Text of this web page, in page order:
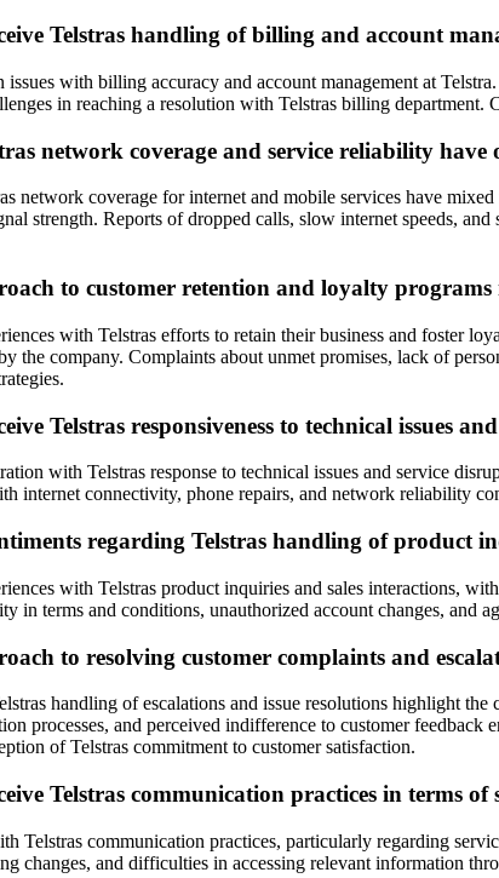
Telstras handling of billing and account
with billing accuracy and account management at
in reaching a resolution with Telstras billing
network coverage and service reliability have
network coverage for internet and mobile services have
strength. Reports of dropped calls, slow internet speeds,
to customer retention and loyalty programs
with Telstras efforts to retain their business and foster
the company. Complaints about unmet promises, lack of
Telstras responsiveness to technical issues
with Telstras response to technical issues and service
internet connectivity, phone repairs, and network reliability
regarding Telstras handling of product
with Telstras product inquiries and sales interactions,
in terms and conditions, unauthorized account changes, and
to resolving customer complaints and
handling of escalations and issue resolutions highlight
processes, and perceived indifference to customer
of Telstras commitment to customer satisfaction.
Telstras communication practices in terms
Telstras communication practices, particularly regarding
changes, and difficulties in accessing relevant information